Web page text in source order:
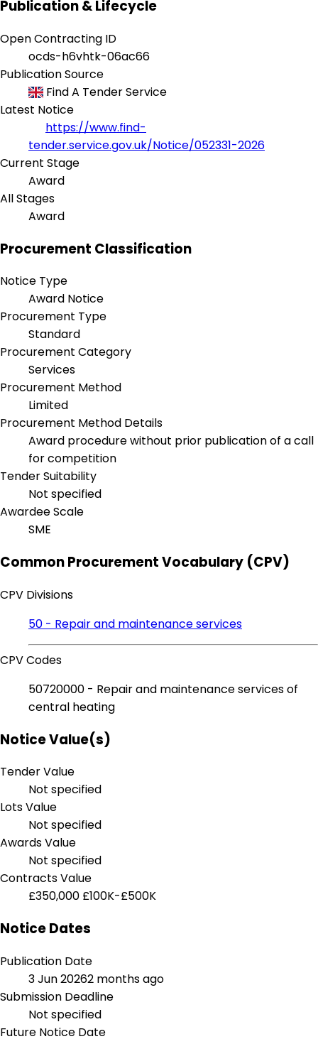
Publication & Lifecycle
Open Contracting ID
ocds-h6vhtk-06ac66
Publication Source
Find A Tender Service
Latest Notice
https://www.find-
tender.service.gov.uk/Notice/052331-2026
Current Stage
Award
All Stages
Award
Procurement Classification
Notice Type
Award Notice
Procurement Type
Standard
Procurement Category
Services
Procurement Method
Limited
Procurement Method Details
Award procedure without prior publication of a call
for competition
Tender Suitability
Not specified
Awardee Scale
SME
Common Procurement Vocabulary (CPV)
CPV Divisions
50 - Repair and maintenance services
CPV Codes
50720000 - Repair and maintenance services of
central heating
Notice Value(s)
Tender Value
Not specified
Lots Value
Not specified
Awards Value
Not specified
Contracts Value
£350,000 £100K-£500K
Notice Dates
Publication Date
3 Jun 20262 months ago
Submission Deadline
Not specified
Future Notice Date